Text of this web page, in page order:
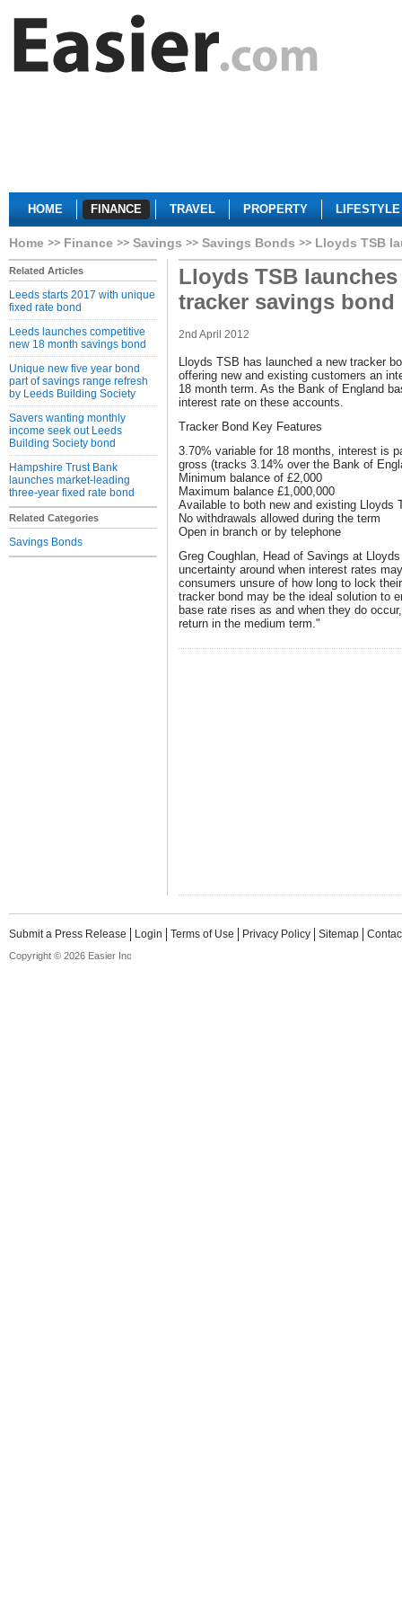
HOME FINANCE TRAVEL PROPERTY LIFESTYLE
Home Finance Savings Savings Bonds Lloyds TSB
Related Articles
Leeds starts 2017 with unique
fixed rate bond
Leeds launches competitive
new 18 month savings bond
Unique new five year bond
part of savings range refresh
by Leeds Building Society
Savers wanting monthly
income seek out Leeds
Building Society bond
Hampshire Trust Bank
launches market-leading
three-year fixed rate bond
Related Categories
Savings Bonds
Lloyds TSB
tracker savings bond
2nd April 2012
Lloyds TSB has launched a new tracker
offering new and existing customers an
18 month term. As the Bank of England
interest rate on these accounts.
Tracker Bond Key Features
3.70% variable for 18 months, interest is
gross (tracks 3.14% over the Bank of
Minimum balance of £2,000
Maximum balance £1,000,000
Available to both new and existing Lloyds
No withdrawals allowed during the term
Open in branch or by telephone
Greg Coughlan, Head of Savings at
uncertainty around when interest rates
consumers unsure of how long to lock
tracker bond may be the ideal solution to
base rate rises as and when they do
return in the medium term."
Submit a Press Release Login Terms of Use Privacy Policy Sitemap
Copyright © 2026 Easier Inc